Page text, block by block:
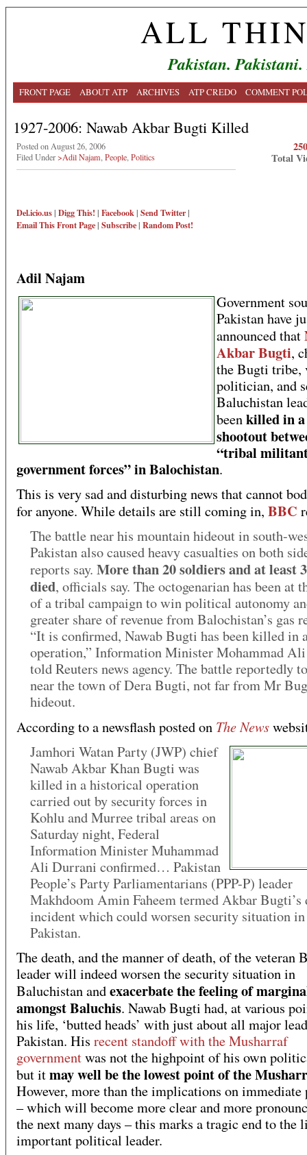
ALL
Pakistan.
FRONT PAGE ABOUT ATP ARCHIVES ATP CREDO COMMENT
1927-2006: Nawab Akbar Bugti Killed
Posted on August 26, 2006
Filed Under>Adil Najam People Politics
Del.icio.us| Digg This! | Facebook| Send Twitter|
Email ThisFront Page| Subscribe| Random Post!
Total
Adil Najam
Government
Pakistan have
announced that
Akbar Bugti,
the Bugti tribe,
politician, and
Baluchistan
beenkilled in a
shootout
“tribal
government forces” in Balochistan.
This is very sad and disturbing news that cannot
for anyone. While details are still coming in, BBC
The battle near his mountain hideout in south-
Pakistan also caused heavy casualties on both
reports say. More than 20 soldiers and at least
died, officials say. The octogenarian has been at
of a tribal campaign to win political autonomy
greater share of revenue from Balochistan’s gas
“It is confirmed, Nawab Bugti has been killed in
operation,” Information Minister Mohammad
told Reuters news agency. The battle reportedly
near the town of Dera Bugti, not far from Mr
hideout.
According to a newsflash posted on The News
Jamhori Watan Party (JWP) chief
Nawab Akbar Khan Bugti was
killed in a historical operation
carried out by security forces in
Kohlu and Murree tribal areas on
Saturday night, Federal
Information Minister Muhammad
Ali Durrani confirmed… Pakistan
People’s Party Parliamentarians (PPP-P) leader
Makhdoom Amin Faheem termed Akbar Bugti’s
incident which could worsen security situation in
Pakistan.
The death, and the manner of death, of the veteran
leader will indeed worsen the security situation in
Baluchistan andexacerbate the feeling of
amongst Baluchis. Nawab Bugti had, at various
his life, ‘butted heads’ with just about all major
Pakistan. His recent standoff with the Musharraf
governmentwas not the highpoint of his own
but itmay well be the lowest point of the
However, more than the implications on
– which will become more clear and more
the next many days – this marks a tragic end to the
important political leader.